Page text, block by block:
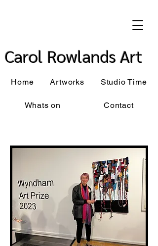
Carol Rowlands Art
Home Artworks Studio Time
Whats on Contact